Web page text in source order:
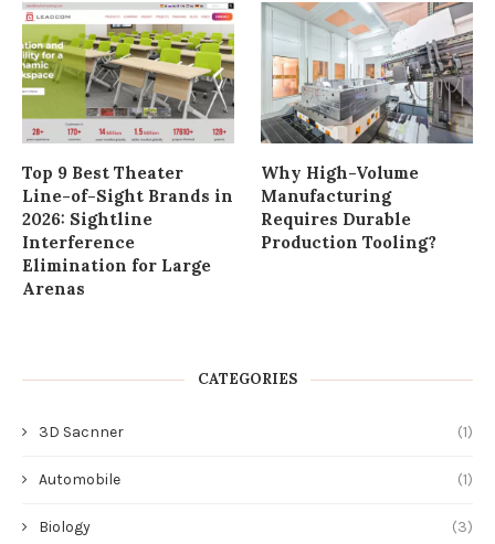
Top 9 Best Theater
Line-of-Sight Brands in
2026: Sightline
Interference
Elimination for Large
Arenas
Why High-Volume
Manufacturing
Requires Durable
Production Tooling?
CATEGORIES
3D Sacnner (1)
Automobile (1)
Biology (3)